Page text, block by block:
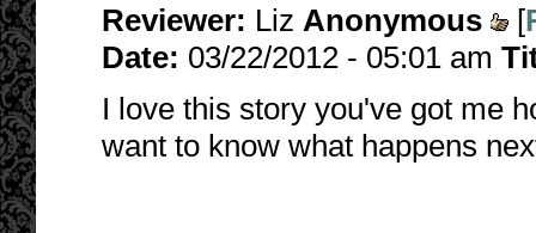
Reviewer: Liz Anonymous [
Date: 03/22/2012 - 05:01 am
I love this story you've got me
want to know what happens